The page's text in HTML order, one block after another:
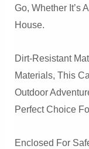
Go, Whether It’s
House.
Dirt-Resistant
Materials, This
Outdoor
Perfect Choice
Enclosed For